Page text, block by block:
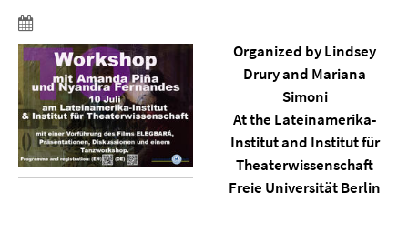
Organized by Lindsey
Drury and Mariana
Simoni
At the Lateinamerika-
Institut and Institut für
Theaterwissenschaft
Freie Universität Berlin